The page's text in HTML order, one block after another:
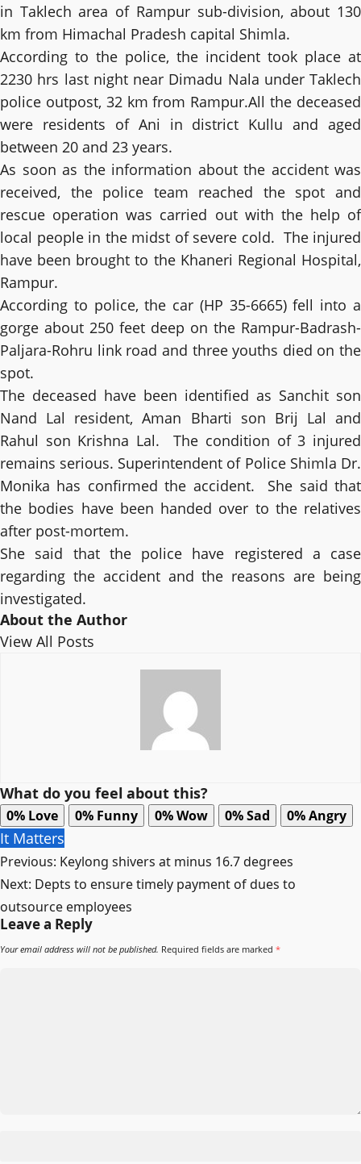
in Taklech area of ​​Rampur sub-division, about 130
km from Himachal Pradesh capital Shimla.
According to the police, the incident took place at
2230 hrs last night near Dimadu Nala under Taklech
police outpost, 32 km from Rampur.All the deceased
were residents of Ani in district Kullu and aged
between 20 and 23 years.
As soon as the information about the accident was
received, the police team reached the spot and
rescue operation was carried out with the help of
local people in the midst of severe cold. The injured
have been brought to the Khaneri Regional Hospital,
Rampur.
According to police, the car (HP 35-6665) fell into a
gorge about 250 feet deep on the Rampur-Badrash-
Paljara-Rohru link road and three youths died on the
spot.
The deceased have been identified as Sanchit son
Nand Lal resident, Aman Bharti son Brij Lal and
Rahul son Krishna Lal. The condition of 3 injured
remains serious. Superintendent of Police Shimla Dr.
Monika has confirmed the accident. She said that
the bodies have been handed over to the relatives
after post-mortem.
She said that the police have registered a case
regarding the accident and the reasons are being
investigated.
About the Author
View All Posts
What do you feel about this?
0% Love 0% Funny 0%Wow 0%Sad 0%Angry
It Matters
Post
navigation
Previous: Keylong shivers at minus 16.7 degrees
Next: Depts to ensure timely payment of dues to
outsource employees
Leave a Reply
Your email address will not be published. Required fields are marked *